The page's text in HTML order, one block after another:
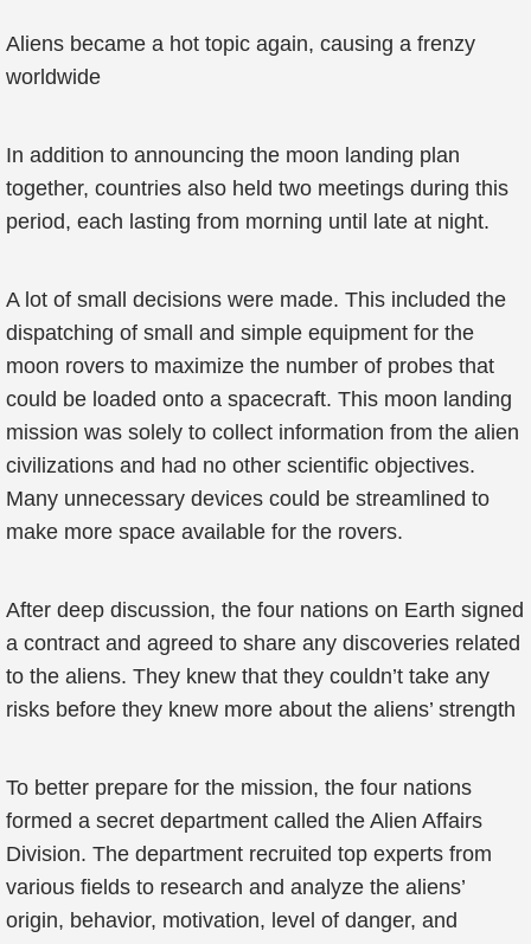
Aliens became a hot topic again, causing a frenzy
worldwide
In addition to announcing the moon landing plan
together, countries also held two meetings during this
period, each lasting from morning until late at night.
A lot of small decisions were made. This included the
dispatching of small and simple equipment for the
moon rovers to maximize the number of probes that
could be loaded onto a spacecraft. This moon landing
mission was solely to collect information from the alien
civilizations and had no other scientific objectives.
Many unnecessary devices could be streamlined to
make more space available for the rovers.
After deep discussion, the four nations on Earth signed
a contract and agreed to share any discoveries related
to the aliens. They knew that they couldn’t take any
risks before they knew more about the aliens’ strength
To better prepare for the mission, the four nations
formed a secret department called the Alien Affairs
Division. The department recruited top experts from
various fields to research and analyze the aliens’
origin, behavior, motivation, level of danger, and